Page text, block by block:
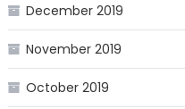
December 2019
November 2019
October 2019